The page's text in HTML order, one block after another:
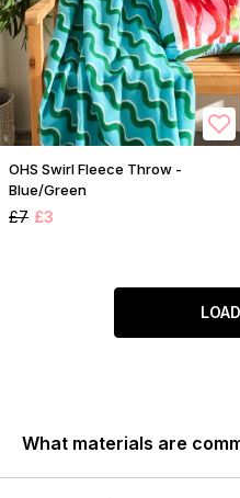
OHS Swirl Fleece Throw -
Blue/Green
£7 £3
What materials are